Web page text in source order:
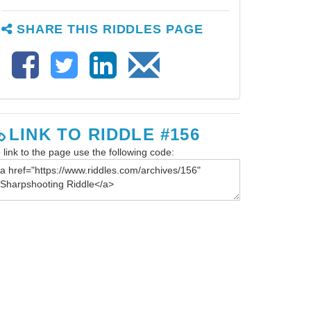
SHARE THIS RIDDLES PAGE
LINK TO RIDDLE #156
link to the page use the following code: